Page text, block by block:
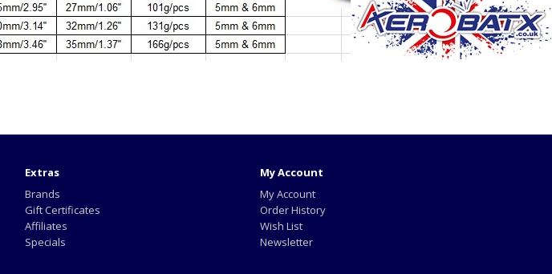
Extras
Brands
Gift Certificates
Affiliates
Specials
My Account
My Account
Order History
Wish List
Newsletter